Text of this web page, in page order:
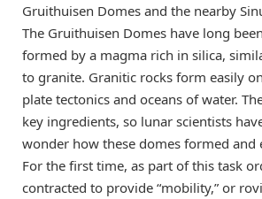
Gruithuisen Domes and the nearby
The Gruithuisen Domes have long
formed by a magma rich in silica,
to granite. Granitic rocks form easily
plate tectonics and oceans of water.
key ingredients, so lunar scientists
wonder how these domes formed and
For the first time, as part of this task
contracted to provide “mobility,” or